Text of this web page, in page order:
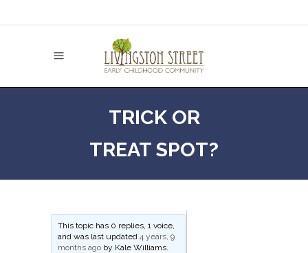
TRICK OR
TREAT SPOT?
This topic has 0 replies, 1 voice,
and was last updated4 years, 9
months ago by Kale Williams.